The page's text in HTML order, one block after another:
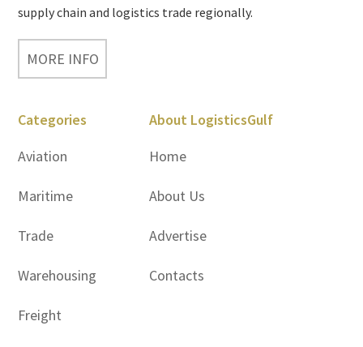
supply chain and logistics trade regionally.
MORE INFO
Categories
Aviation
Maritime
Trade
Warehousing
Freight
About LogisticsGulf
Home
About Us
Advertise
Contacts